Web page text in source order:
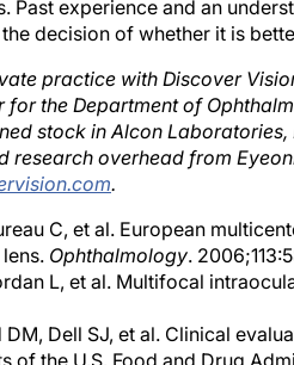
Past experience and an
decision of whether it is
practice with Discover
the Department of
stock in Alcon
research overhead from
.
C, et al. European
Ophthalmology.
L, et al. Multifocal
Dell SJ, et al. Clinical
of the U.S. Food and Drug